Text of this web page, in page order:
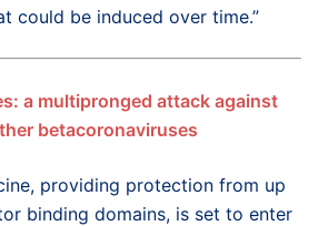
could be induced over time.”
a multipronged attack against
betacoronaviruses
providing protection from up
binding domains, is set to enter